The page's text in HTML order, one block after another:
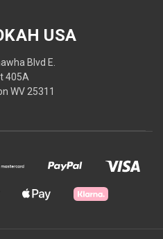
USA
Blvd E.
405A
WV 25311